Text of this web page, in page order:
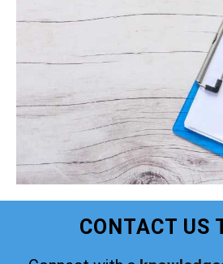
CONTACT US